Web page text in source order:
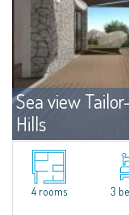
Sea view
Hills
Santa Teresa
The villa is part of a
Gallura, overlooking the
area of 1,500 sqm in a
4 rooms 3